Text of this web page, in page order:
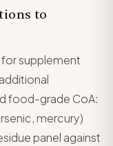
to
supplement
food-grade CoA:
mercury)
panel against